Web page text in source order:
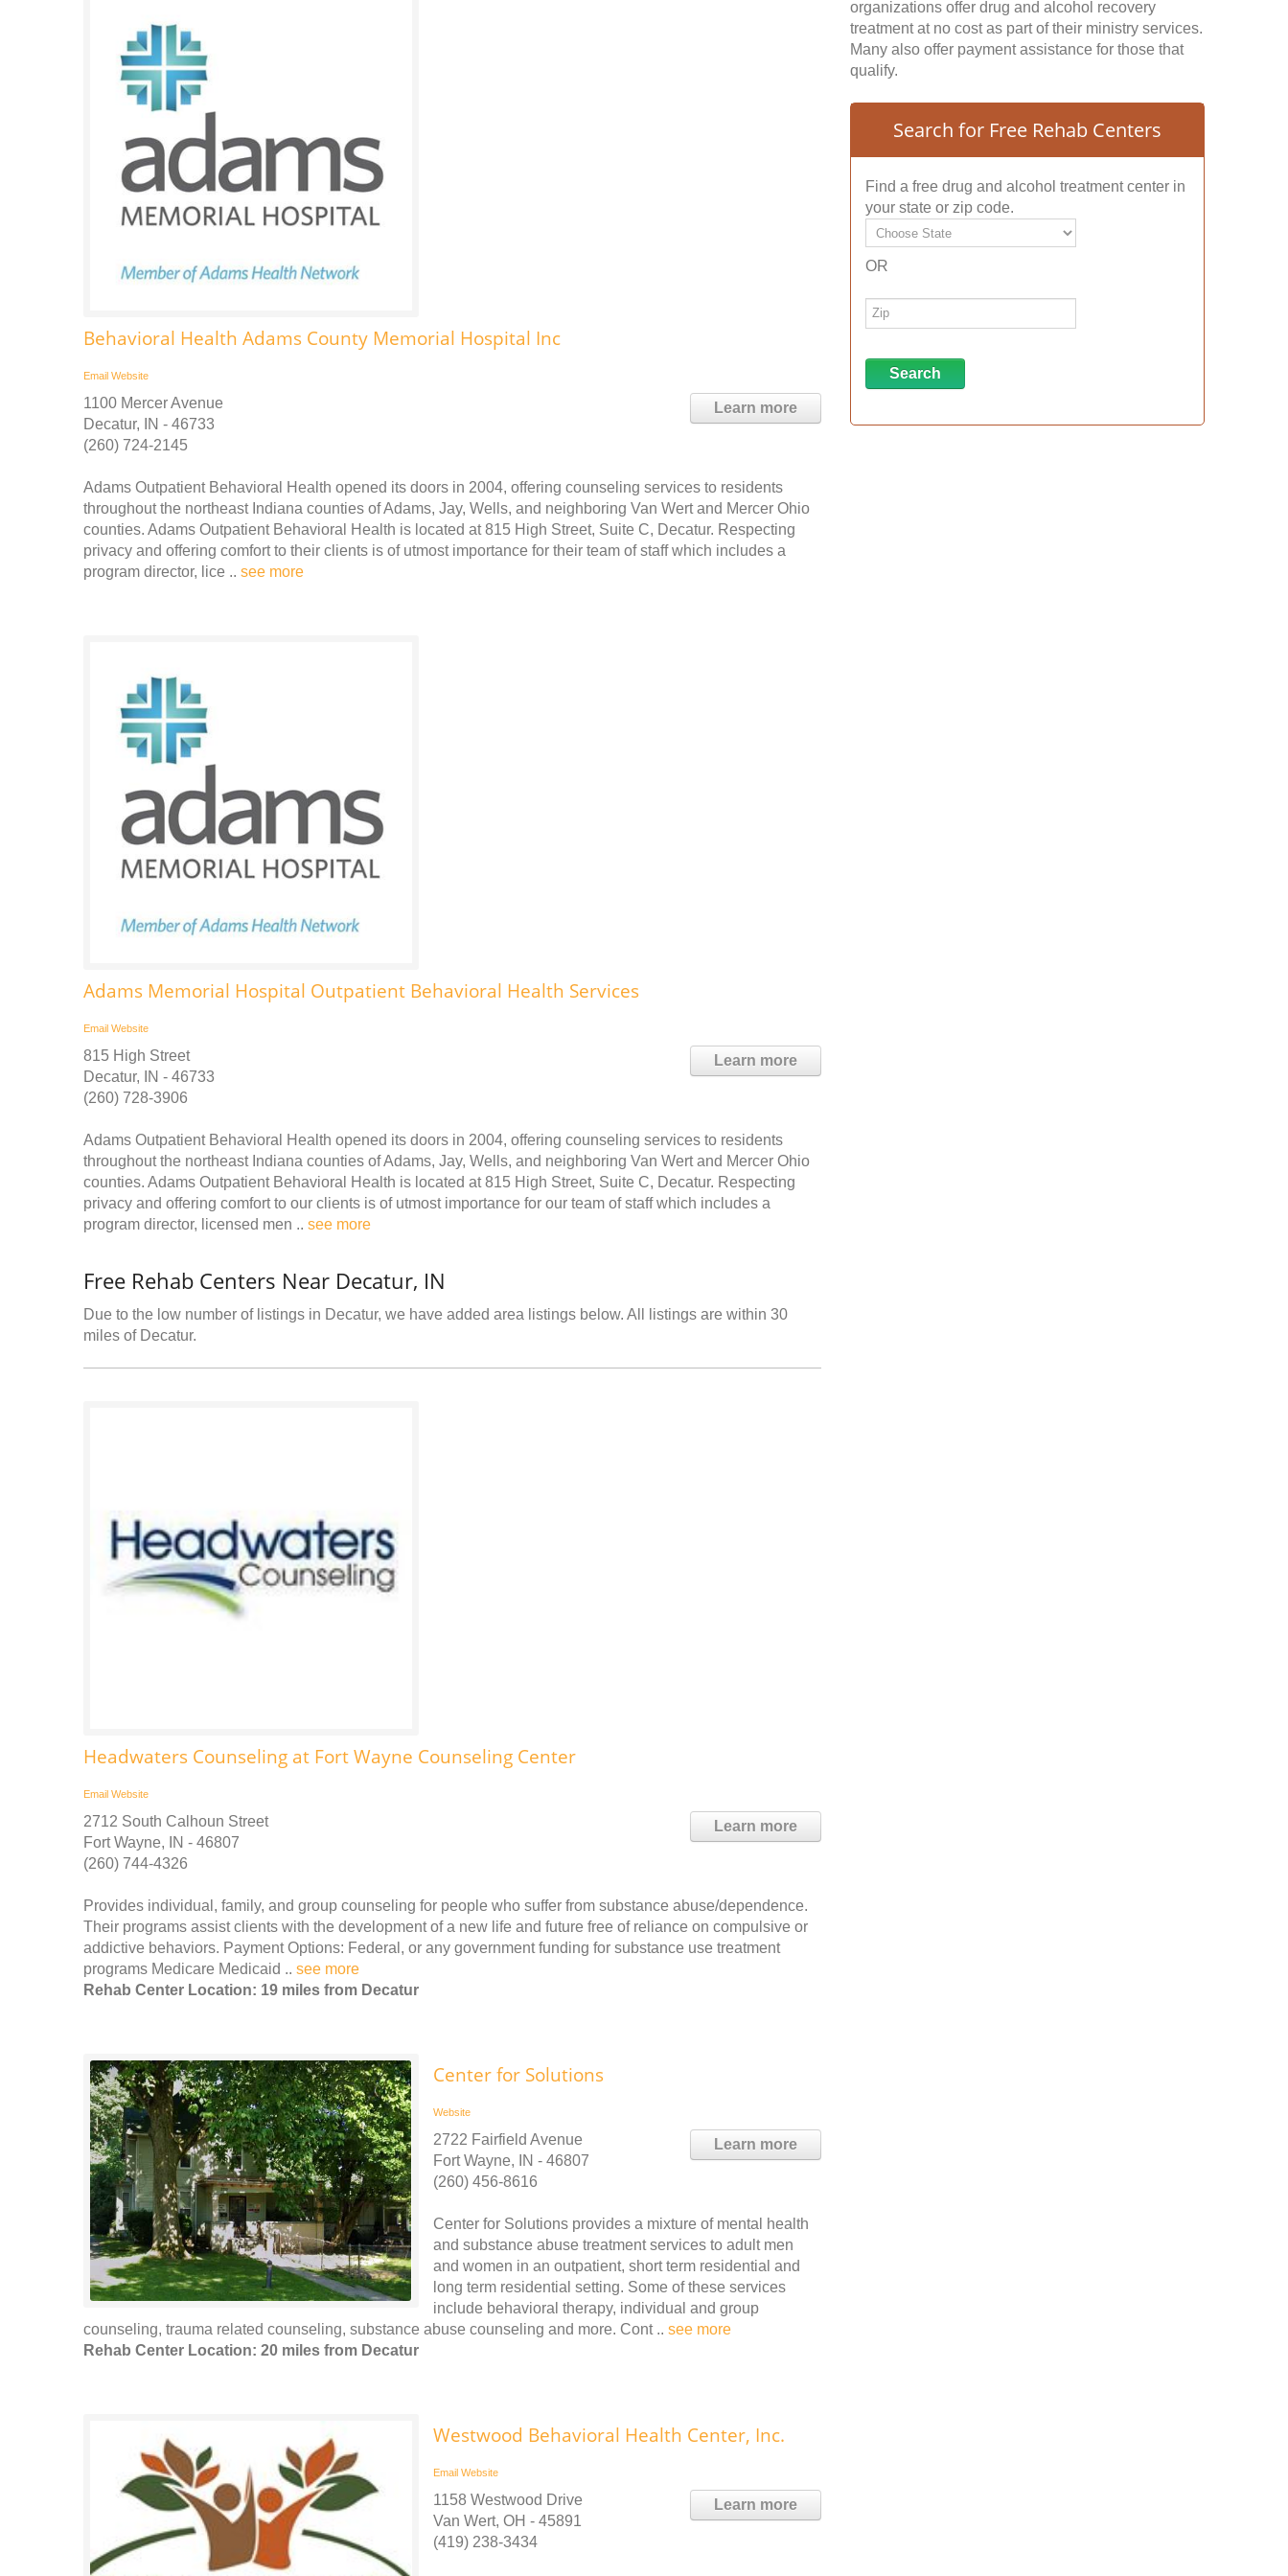
Behavioral Health Adams County Memorial Hospital Inc
Email Website
Learn more
1100 Mercer Avenue
Decatur, IN - 46733
(260) 724-2145
Adams Outpatient Behavioral Health opened its doors in 2004, offering counseling services to residents
throughout the northeast Indiana counties of Adams, Jay, Wells, and neighboring Van Wert and Mercer Ohio
counties. Adams Outpatient Behavioral Health is located at 815 High Street, Suite C, Decatur. Respecting
privacy and offering comfort to their clients is of utmost importance for their team of staff which includes a
program director, lice .. see more
Adams Memorial Hospital Outpatient Behavioral Health Services
Email Website
Learn more
815 High Street
Decatur, IN - 46733
(260) 728-3906
Adams Outpatient Behavioral Health opened its doors in 2004, offering counseling services to residents
throughout the northeast Indiana counties of Adams, Jay, Wells, and neighboring Van Wert and Mercer Ohio
counties. Adams Outpatient Behavioral Health is located at 815 High Street, Suite C, Decatur. Respecting
privacy and offering comfort to our clients is of utmost importance for our team of staff which includes a
program director, licensed men .. see more
Free Rehab Centers Near Decatur, IN
Due to the low number of listings in Decatur, we have added area listings below. All listings are within 30
miles of Decatur.
Headwaters Counseling at Fort Wayne Counseling Center
Email Website
Learn more
2712 South Calhoun Street
Fort Wayne, IN - 46807
(260) 744-4326
Provides individual, family, and group counseling for people who suffer from substance abuse/dependence.
Their programs assist clients with the development of a new life and future free of reliance on compulsive or
addictive behaviors. Payment Options: Federal, or any government funding for substance use treatment
programs Medicare Medicaid .. see more
Rehab Center Location: 19 miles from Decatur
Center for Solutions
Website
Learn more
2722 Fairfield Avenue
Fort Wayne, IN - 46807
(260) 456-8616
Center for Solutions provides a mixture of mental health
and substance abuse treatment services to adult men
and women in an outpatient, short term residential and
long term residential setting. Some of these services
include behavioral therapy, individual and group
counseling, trauma related counseling, substance abuse counseling and more. Cont .. see more
Rehab Center Location: 20 miles from Decatur
Westwood Behavioral Health Center, Inc.
Email Website
Learn more
1158 Westwood Drive
Van Wert, OH - 45891
(419) 238-3434
organizations offer drug and alcohol recovery
treatment at no cost as part of their ministry services.
Many also offer payment assistance for those that
qualify.
Search for Free Rehab Centers
Find a free drug and alcohol treatment center in
your state or zip code.
OR